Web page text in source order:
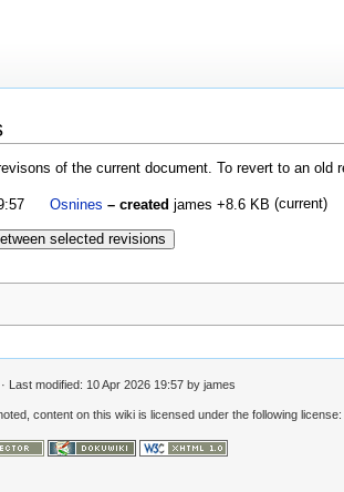
of the current document. To revert to an old
Osnines – created james +8.6 KB (current)
selected revisions
· Last modified: 10 Apr 2026 19:57 by james
content on this wiki is licensed under the following license: